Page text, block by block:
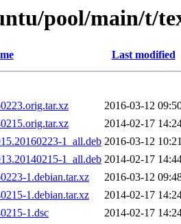
pool/main/t/
Last modified
2016-03-12
2014-02-17
1_all.deb 2016-03-12
1_all.deb 2014-02-17
1.debian.tar.xz
2016-03-12
1.debian.tar.xz
2014-02-17
1.dsc
2014-02-17